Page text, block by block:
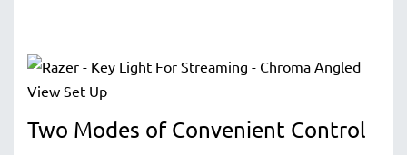
Two Modes of Convenient Control